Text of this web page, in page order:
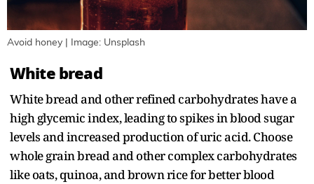
Avoid honey | Image: Unsplash
White bread
White bread and other refined carbohydrates have a
high glycemic index, leading to spikes in blood sugar
levels and increased production of uric acid. Choose
whole grain bread and other complex carbohydrates
like oats, quinoa, and brown rice for better blood